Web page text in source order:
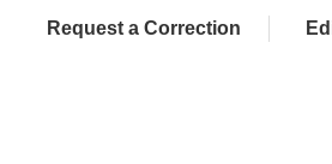
Request a Correction